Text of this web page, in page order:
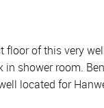
of this very
shower room.
located for